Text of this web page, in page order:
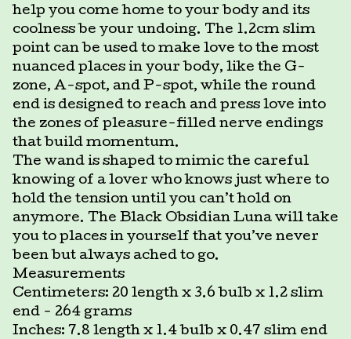
help you come home to your body and its
coolness be your undoing. The 1.2cm slim
point can be used to make love to the most
nuanced places in your body, like the G-
zone, A-spot, and P-spot, while the round
end is designed to reach and press love into
the zones of pleasure-filled nerve endings
that build momentum.
The wand is shaped to mimic the careful
knowing of a lover who knows just where to
hold the tension until you can’t hold on
anymore. The Black Obsidian Luna will take
you to places in yourself that you’ve never
been but always ached to go.
Measurements
Centimeters: 20 length x 3.6 bulb x 1.2 slim
end - 264 grams
Inches: 7.8 length x 1.4 bulb x 0.47 slim end